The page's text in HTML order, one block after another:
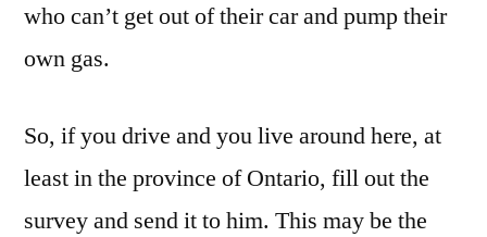
who can’t get out of their car and pump their
own gas.
So, if you drive and you live around here, at
least in the province of Ontario, fill out the
survey and send it to him. This may be the